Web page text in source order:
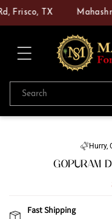
Skip to
content
Frisco, TX
Search
information
Hurry,
GOPURAM
Fast Shipping